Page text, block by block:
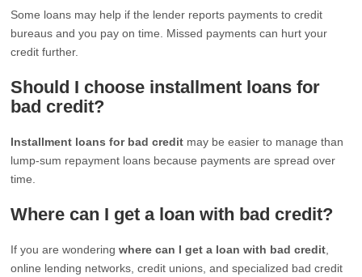
Some loans may help if the lender reports payments to credit
bureaus and you pay on time. Missed payments can hurt your
credit further.
Should I choose installment loans for
bad credit?
Installment loans for bad credit may be easier to manage than
lump-sum repayment loans because payments are spread over
time.
Where can I get a loan with bad credit?
If you are wonderingwhere can I get a loan with bad credit
online lending networks, credit unions, and specialized bad credit